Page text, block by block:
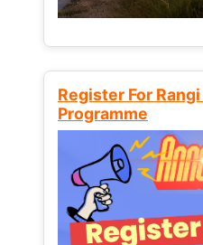
Register For
Programme